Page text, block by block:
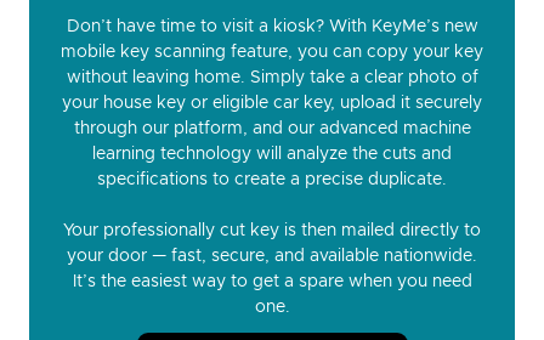
Don’t have time to visit a kiosk? With KeyMe’s new
mobile key scanning feature, you can copy your key
without leaving home. Simply take a clear photo of
your house key or eligible car key, upload it securely
through our platform, and our advanced machine
learning technology will analyze the cuts and
specifications to create a precise duplicate.
Your professionally cut key is then mailed directly to
your door — fast, secure, and available nationwide.
It’s the easiest way to get a spare when you need
one.